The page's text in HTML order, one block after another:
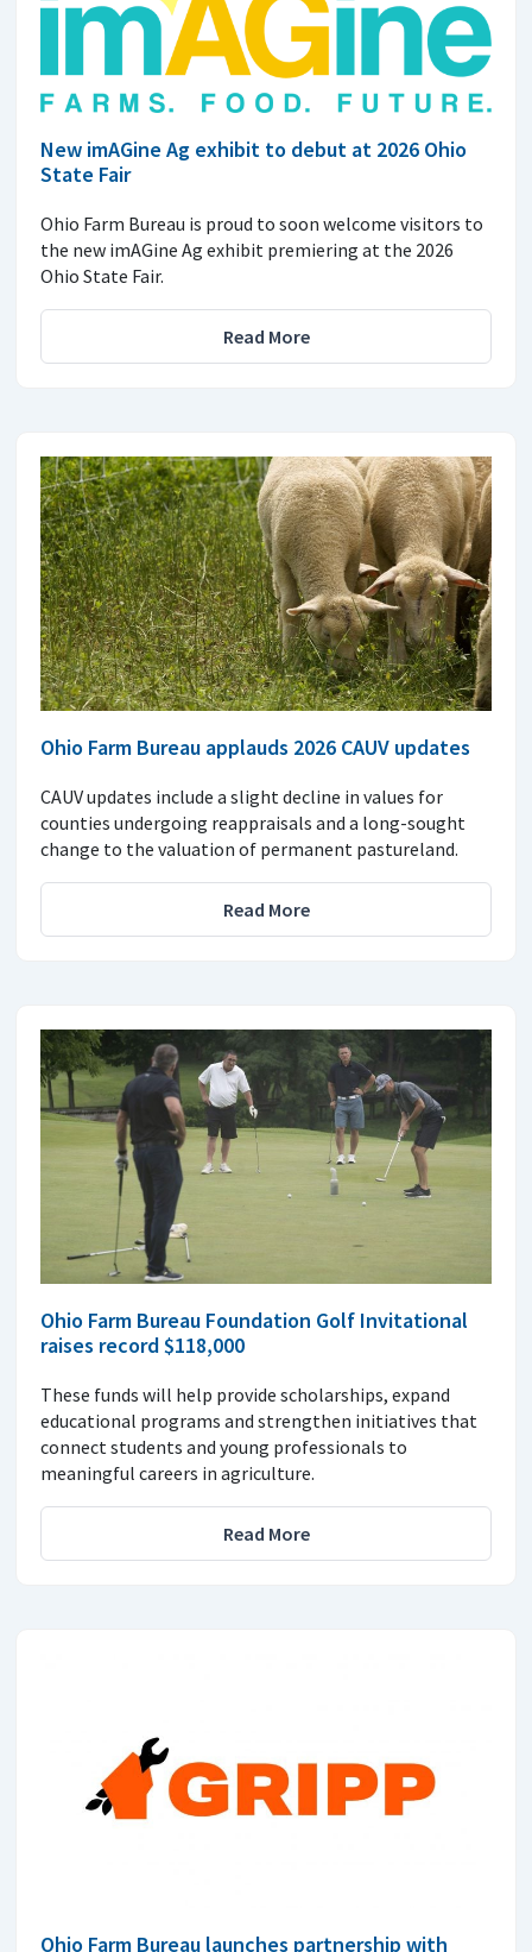
New imAGine Ag exhibit to debut at 2026 Ohio
State Fair
Ohio Farm Bureau is proud to soon welcome visitors to
the new imAGine Ag exhibit premiering at the 2026
Ohio State Fair.
Read More
Ohio Farm Bureau applauds 2026 CAUV updates
CAUV updates include a slight decline in values for
counties undergoing reappraisals and a long-sought
change to the valuation of permanent pastureland.
Read More
Ohio Farm Bureau Foundation Golf Invitational
raises record $118,000
These funds will help provide scholarships, expand
educational programs and strengthen initiatives that
connect students and young professionals to
meaningful careers in agriculture.
Read More
Ohio Farm Bureau launches partnership with